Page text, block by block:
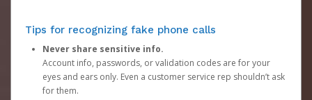
Tips for recognizing fake phone calls
Never share sensitive info.
Account info, passwords, or validation codes are for your
eyes and ears only. Even a customer service rep shouldn’t ask
for them.